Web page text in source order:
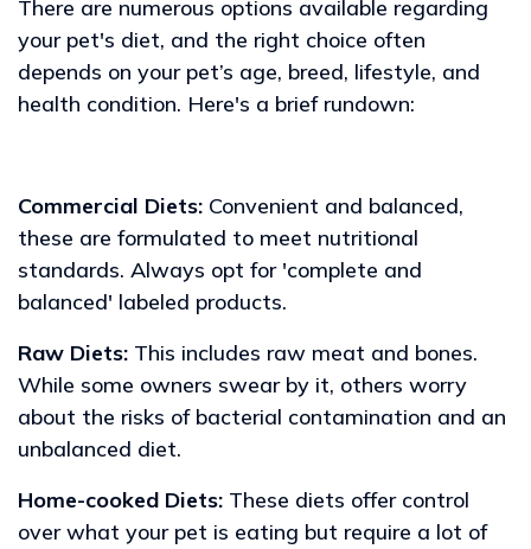
There are numerous options available regarding
your pet's diet, and the right choice often
depends on your pet’s age, breed, lifestyle, and
health condition. Here's a brief rundown:
Commercial Diets: Convenient and balanced,
these are formulated to meet nutritional
standards. Always opt for 'complete and
balanced' labeled products.
Raw Diets: This includes raw meat and bones.
While some owners swear by it, others worry
about the risks of bacterial contamination and an
unbalanced diet.
Home-cooked Diets: These diets offer control
over what your pet is eating but require a lot of